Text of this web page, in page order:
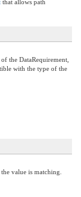
that allows path
the DataRequirement,
with the type of the
value is matching.